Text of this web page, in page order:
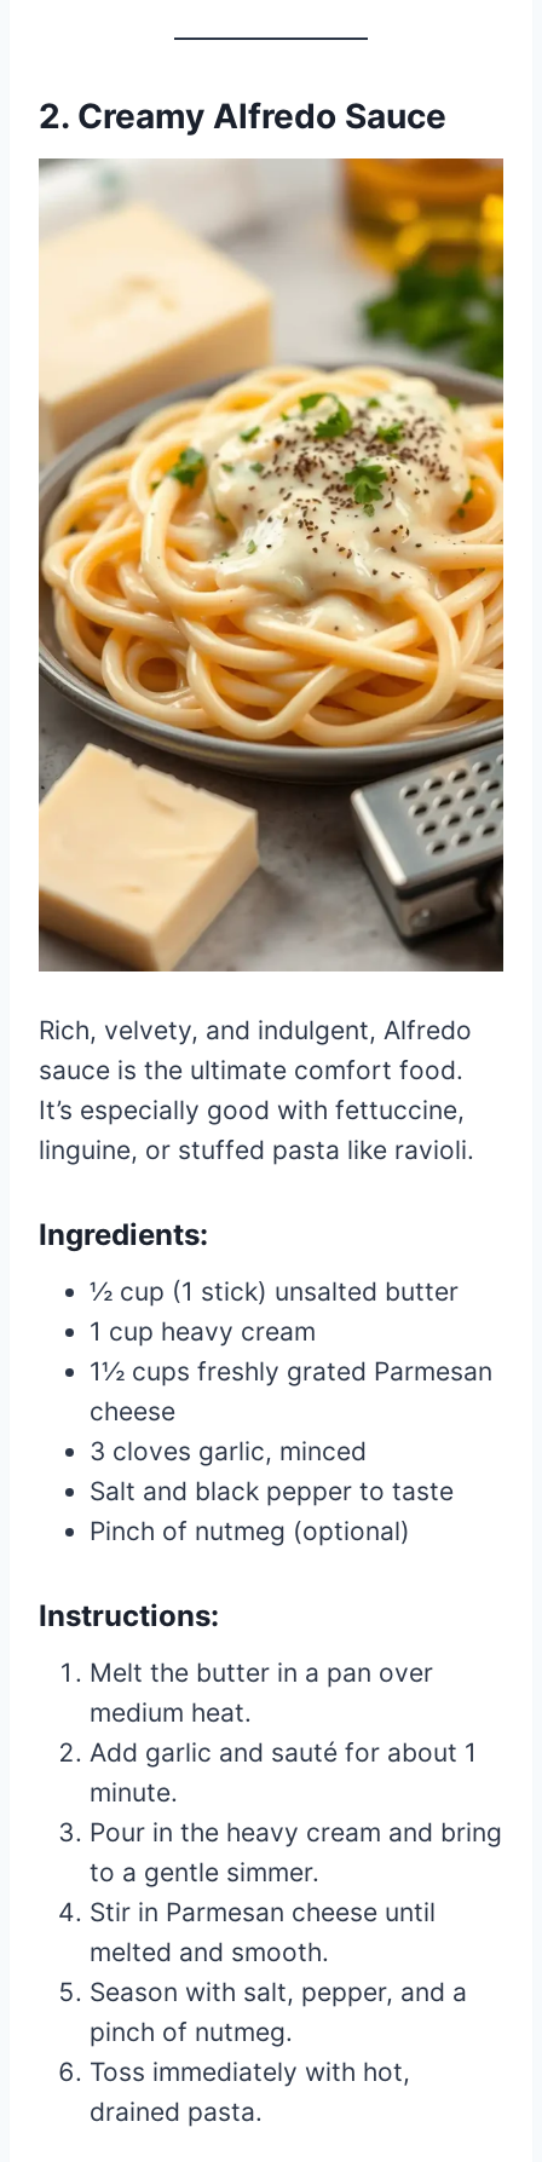
2. Creamy Alfredo Sauce
Rich, velvety, and indulgent, Alfredo
sauce is the ultimate comfort food.
It’s especially good with fettuccine,
linguine, or stuffed pasta like ravioli.
Ingredients:
½ cup (1 stick) unsalted butter
1 cup heavy cream
1½ cups freshly grated Parmesan
cheese
3 cloves garlic, minced
Salt and black pepper to taste
Pinch of nutmeg (optional)
Instructions:
Melt the butter in a pan over
medium heat.
Add garlic and sauté for about 1
minute.
Pour in the heavy cream and bring
to a gentle simmer.
Stir in Parmesan cheese until
melted and smooth.
Season with salt, pepper, and a
pinch of nutmeg.
Toss immediately with hot,
drained pasta.